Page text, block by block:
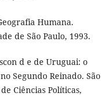
Humana.
de São Paulo, 1993.
d e de Uruguai: o
Segundo Reinado. São
Ciências Políticas,